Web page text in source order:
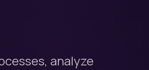
analyze